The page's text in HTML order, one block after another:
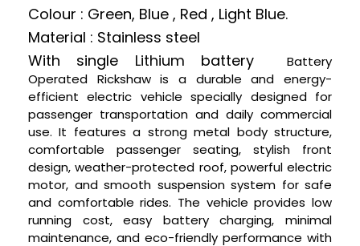
Colour : Green, Blue , Red , Light Blue.
Material : Stainless steel
With single Lithium batteryBattery
Operated Rickshaw is a durable and energy-
efficient electric vehicle specially designed for
passenger transportation and daily commercial
use. It features a strong metal body structure,
comfortable passenger seating, stylish front
design, weather-protected roof, powerful electric
motor, and smooth suspension system for safe
and comfortable rides. The vehicle provides low
running cost, easy battery charging, minimal
maintenance, and eco-friendly performance with